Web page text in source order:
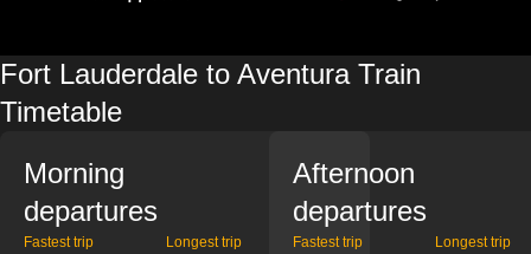
Fort Lauderdale to Aventura Train
Timetable
Morning
departures
Fastest trip Longest trip
Afternoon
departures
Fastest trip Longest trip